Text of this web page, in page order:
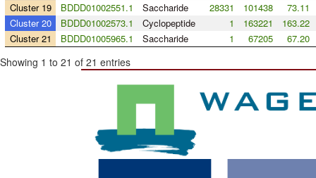
Cluster 19
BDDD01002551.1 Saccharide 28331 101438
73.11
Cluster 20
BDDD01002573.1 Cyclopeptide 1 163221
163.22
Cluster 21
BDDD01005965.1 Saccharide 1 67205 67.20
Showing 1 to 21 of 21 entries